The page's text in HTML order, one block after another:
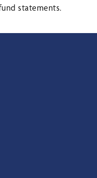
statements.